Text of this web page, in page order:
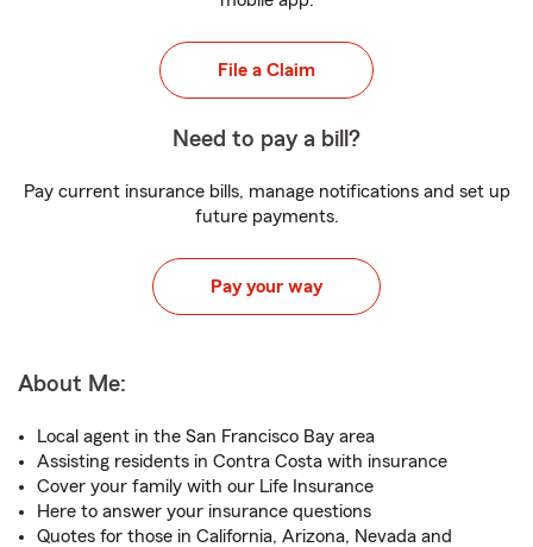
File a Claim
Need to pay a bill?
Pay current insurance bills, manage notifications and set up
future payments.
Pay your way
About Me:
Local agent in the San Francisco Bay area
Assisting residents in Contra Costa with insurance
Cover your family with our Life Insurance
Here to answer your insurance questions
Quotes for those in California, Arizona, Nevada and